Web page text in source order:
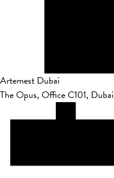
Artemest Dubai
The Opus, Office C101, Dubai